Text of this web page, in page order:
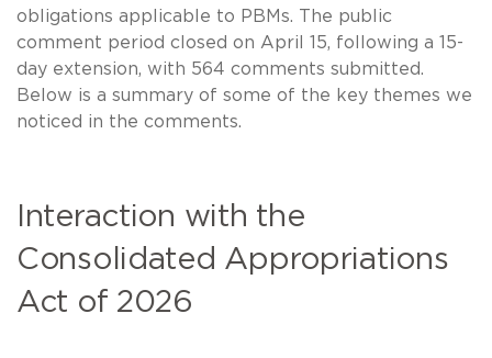
obligations applicable to PBMs. The public
comment period closed on April 15, following a 15-
day extension, with 564 comments submitted.
Below is a summary of some of the key themes we
noticed in the comments.
Interaction with the
Consolidated Appropriations
Act of 2026